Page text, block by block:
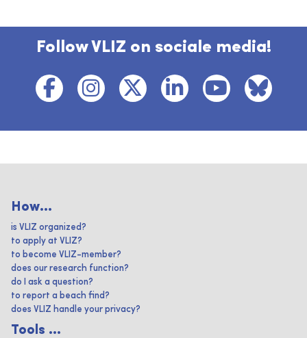
Follow VLIZ on sociale media!
How...
is VLIZ organized?
to apply at VLIZ?
to become VLIZ-member?
does our research function?
do I ask a question?
to report a beach find?
does VLIZ handle your privacy?
Tools ...